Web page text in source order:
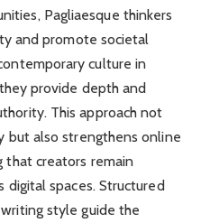
Pagliaesque thinkers
and promote societal
culture in
provide depth and
This approach not
but also strengthens online
that creators remain
spaces. Structured
style guide the